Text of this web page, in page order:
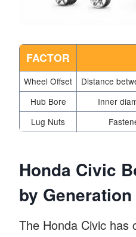
FACTOR
Wheel Offset
Distance
Hub Bore
Inner
Lug Nuts
Honda Civic
by Generation
The Honda Civic has